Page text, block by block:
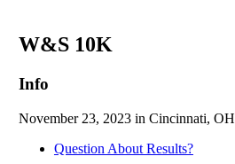
W&S 10K
Info
November 23, 2023 in Cincinnati, OH
Question About Results?